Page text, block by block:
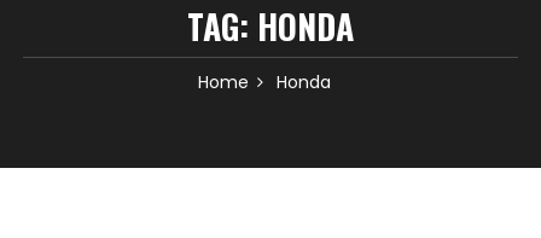
TAG: HONDA
Home Honda